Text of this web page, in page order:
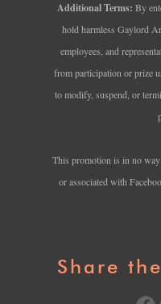
Additional Terms: By
hold harmless Gaylord
employees, and
from participation or prize
to modify, suspend, or
This promotion is in no way
or associated with
Share